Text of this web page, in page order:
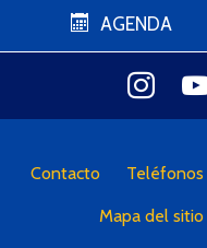
AGENDA
Contacto Teléfonos
Mapa del sitio